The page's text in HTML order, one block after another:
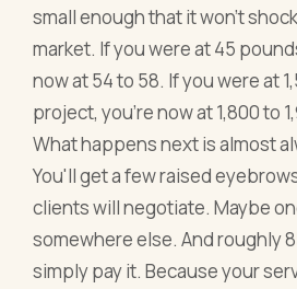
small enough that it won't
market. If you were at 45
now at 54 to 58. If you were at
project, you're now at 1,800 to
What happens next is almost
You'll get a few raised
clients will negotiate. Maybe
somewhere else. And roughly
simply pay it. Because your